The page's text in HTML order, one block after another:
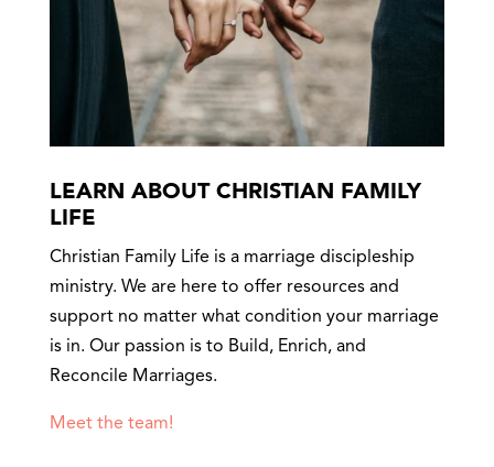
LEARN ABOUT CHRISTIAN FAMILY
LIFE
Christian Family Life is a marriage discipleship
ministry. We are here to offer resources and
support no matter what condition your marriage
is in. Our passion is to Build, Enrich, and
Reconcile Marriages.
Meet the team!